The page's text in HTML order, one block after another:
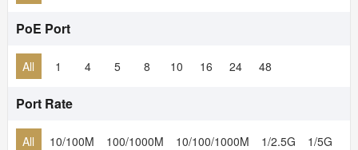
PoE Port
All 1 4 5 8 10 16 24 48
Port Rate
All 10/100M 100/1000M 10/100/1000M 1/2.5G 1/5G